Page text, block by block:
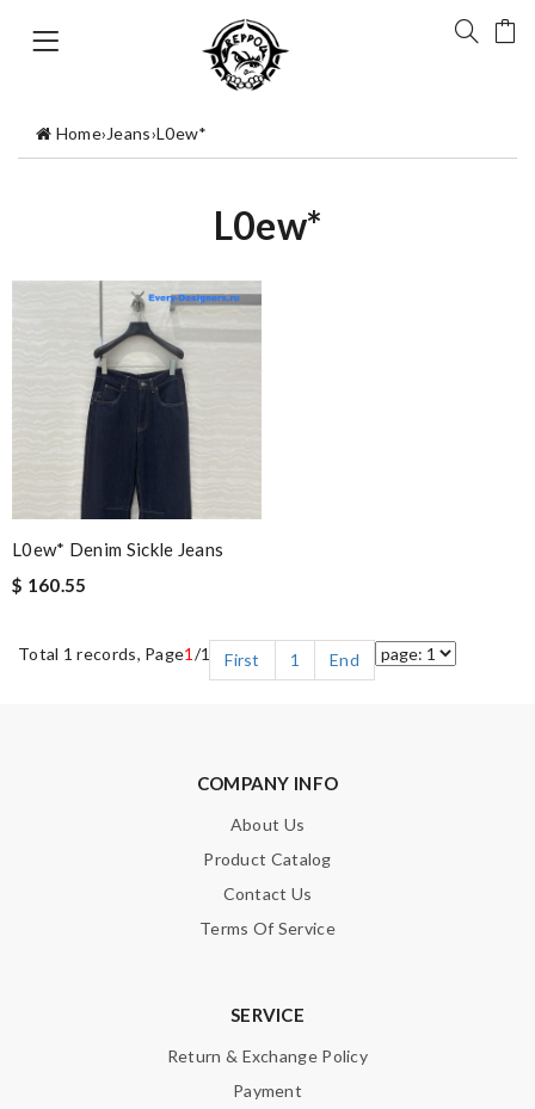
Home›Jeans›L0ew*
L0ew*
L0ew* Denim Sickle Jeans
$ 160.55
Total 1 records, Page1 /1 First 1 End
COMPANY INFO
About Us
Product Catalog
Contact Us
Terms Of Service
SERVICE
Return & Exchange Policy
Payment